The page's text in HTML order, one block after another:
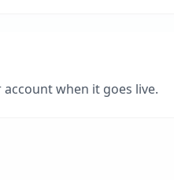
when it goes live.